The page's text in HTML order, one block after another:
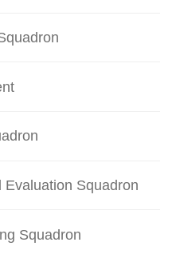
Evaluation Squadron
Squadron